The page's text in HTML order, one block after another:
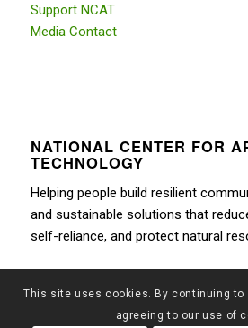
Support NCAT
Media Contact
NATIONAL CENTER FOR
TECHNOLOGY
Helping people build resilient
and sustainable solutions that
self-reliance, and protect natural
This site uses cookies. By continuing to
agreeing to our use of